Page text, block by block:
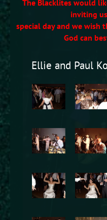
The Blacklites would
inviting
special day and we wish
God can
Ellie and Paul